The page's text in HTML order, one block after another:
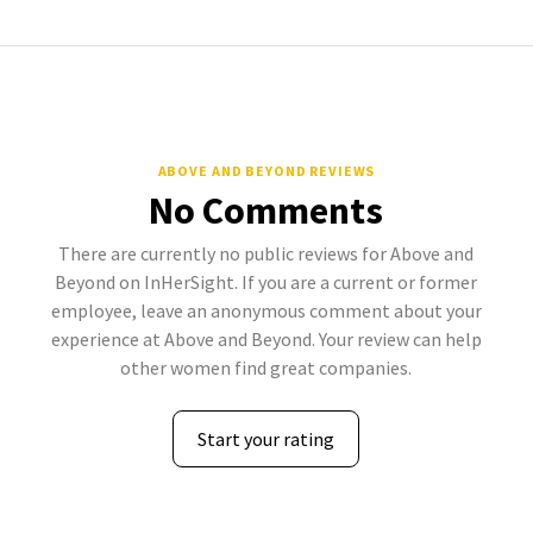
ABOVE AND BEYOND REVIEWS
No Comments
There are currently no public reviews for Above and
Beyond on InHerSight. If you are a current or former
employee, leave an anonymous comment about your
experience at Above and Beyond. Your review can help
other women find great companies.
Start your rating